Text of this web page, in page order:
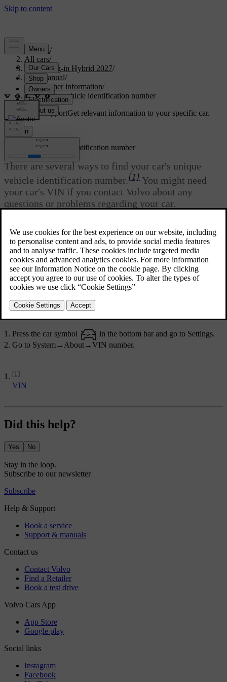
Support/
All cars/
XC90 Plug-in Hybrid 2027/
User manual/
Consumer information/
Finding the vehicle identification number
Customised supportGet relevant information to your specific car.
Sign in
Finding the vehicle identification number
There are several ways to find your car's unique
vehicle identification number.[1] You might need
your car's VIN if you contact Volvo about any
questions or problems regarding your car.
Find the number in one of the following ways:
In the centre display.
On a label on the dashboard, close to the windscreen's lower
edge. It can typically be read from outside the car.
In the car's registration documentation.
By contacting a service technician who can retrieve it through the
Press the car symbol in the bottom bar and go to Settings.
Go to System → About→VIN number.
[1]
VIN
Did this help?
Yes No